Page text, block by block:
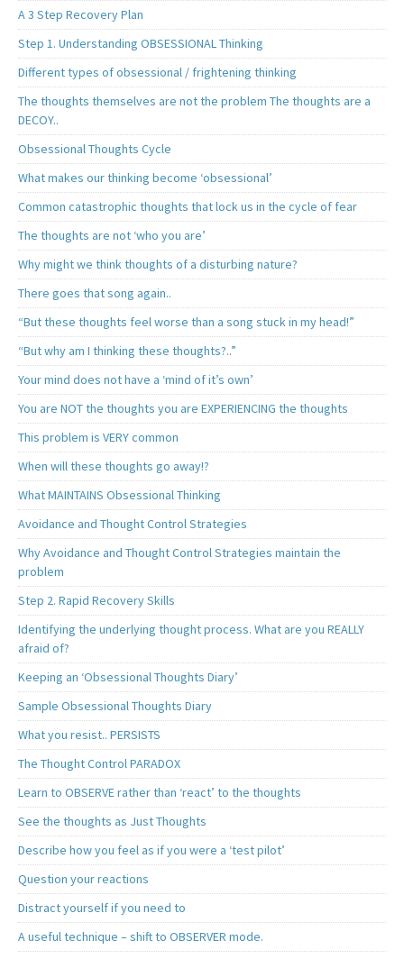
A 3 Step Recovery Plan
Step 1. Understanding OBSESSIONAL Thinking
Different types of obsessional / frightening thinking
The thoughts themselves are not the problem The thoughts are a
DECOY..
Obsessional Thoughts Cycle
What makes our thinking become ‘obsessional’
Common catastrophic thoughts that lock us in the cycle of fear
The thoughts are not ‘who you are’
Why might we think thoughts of a disturbing nature?
There goes that song again..
“But these thoughts feel worse than a song stuck in my head!”
“But why am I thinking these thoughts?..”
Your mind does not have a ‘mind of it’s own’
You are NOT the thoughts you are EXPERIENCING the thoughts
This problem is VERY common
When will these thoughts go away!?
What MAINTAINS Obsessional Thinking
Avoidance and Thought Control Strategies
Why Avoidance and Thought Control Strategies maintain the
problem
Step 2. Rapid Recovery Skills
Identifying the underlying thought process. What are you REALLY
afraid of?
Keeping an ‘Obsessional Thoughts Diary’
Sample Obsessional Thoughts Diary
What you resist.. PERSISTS
The Thought Control PARADOX
Learn to OBSERVE rather than ‘react’ to the thoughts
See the thoughts as Just Thoughts
Describe how you feel as if you were a ‘test pilot’
Question your reactions
Distract yourself if you need to
A useful technique – shift to OBSERVER mode.